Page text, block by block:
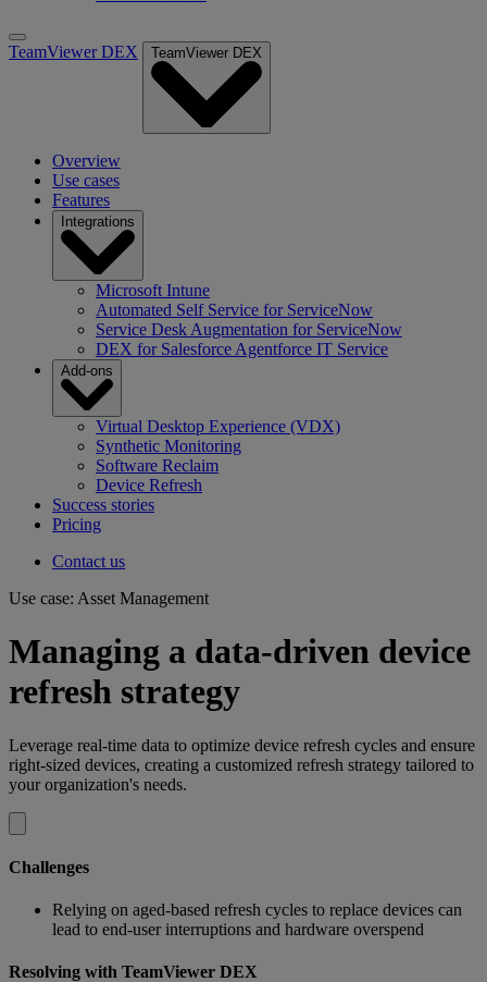
TeamViewer DEX TeamViewer DEX
Overview
Use cases
Features
Integrations
Microsoft Intune
Automated Self Service for ServiceNow
Service Desk Augmentation for ServiceNow
DEX for Salesforce Agentforce IT Service
Add-ons
Virtual Desktop Experience (VDX)
Synthetic Monitoring
Software Reclaim
Device Refresh
Success stories
Pricing
Contact us
Use case: Asset Management
Managing a data-driven device
refresh strategy
Leverage real-time data to optimize device refresh cycles and ensure
right-sized devices, creating a customized refresh strategy tailored to
your organization's needs.
Challenges
Relying on aged-based refresh cycles to replace devices can
lead to end-user interruptions and hardware overspend
Resolving with TeamViewer DEX